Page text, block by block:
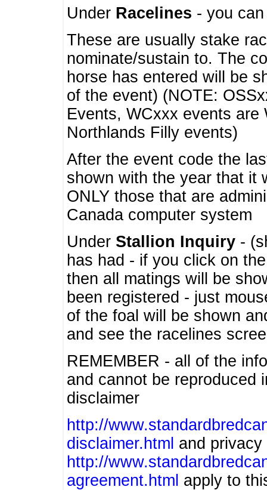
Under Racelines - you
These are usually stake
nominate/sustain to. The
horse has entered will be
of the event) (NOTE:
Events, WCxxx events
Northlands Filly events)
After the event code the
shown with the year that it
ONLY those that are
Canada computer system
Under Stallion Inquiry -
has had - if you click on
then all matings will be
been registered - just
of the foal will be shown
and see the racelines
REMEMBER - all of the
and cannot be
disclaimer
http://
disclaimer.html and privacy
http://
agreement.html apply to